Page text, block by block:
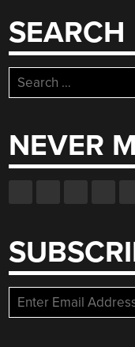
SEARCH
Search
for:
NEVER